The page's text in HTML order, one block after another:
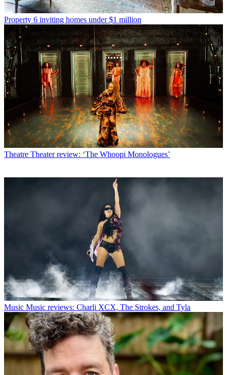
Property 6 inviting homes under $1 million
Theatre Theater review: ‘The Whoopi Monologues’
Music Music reviews: Charli XCX, The Strokes, and Tyla